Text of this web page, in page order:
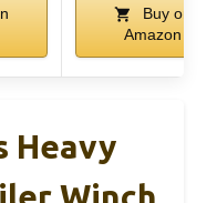
Buy on
Amazon
Heavy